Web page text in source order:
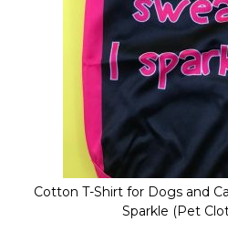
Cotton T-Shirt for Dogs and
Sparkle (Pet